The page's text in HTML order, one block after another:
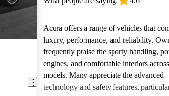
Acura offers a range of vehicles that
luxury, performance, and reliability.
frequently praise the sporty handling,
engines, and comfortable interiors
models. Many appreciate the advanced
technology and safety features,